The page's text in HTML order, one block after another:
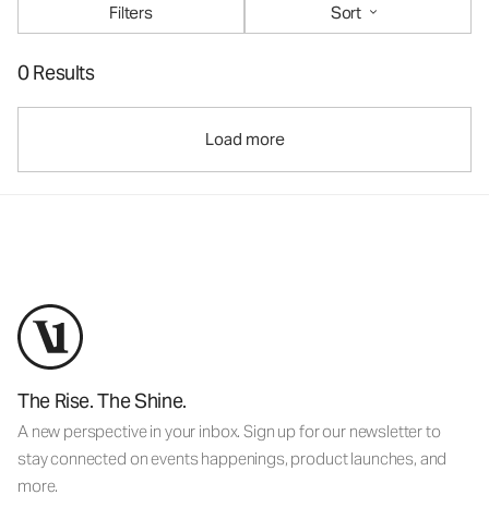
Filters
Sort
0 Results
Load more
The Rise. The Shine.
A new perspective in your inbox. Sign up for our newsletter to
stay connected on events happenings, product launches, and
more.